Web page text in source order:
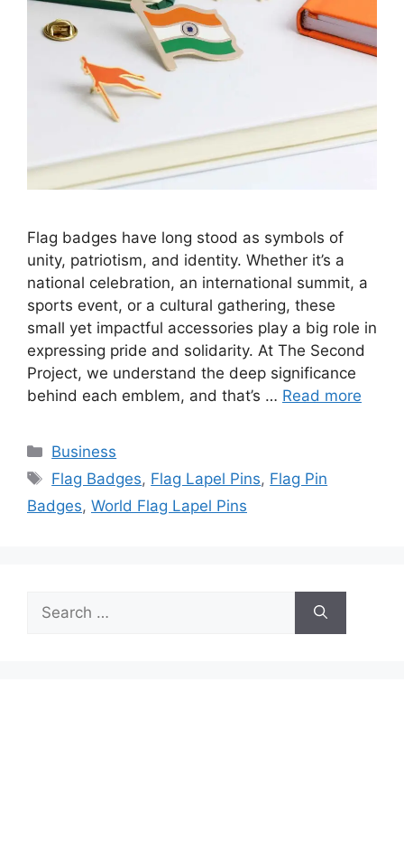
Flag badges have long stood as symbols of
unity, patriotism, and identity. Whether it’s a
national celebration, an international summit, a
sports event, or a cultural gathering, these
small yet impactful accessories play a big role in
expressing pride and solidarity. At The Second
Project, we understand the deep significance
behind each emblem, and that’s … Read more
Categories
Business
Tags
Flag Badges, Flag Lapel Pins, Flag Pin
Badges, World Flag Lapel Pins
Search
for: